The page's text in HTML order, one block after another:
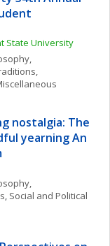
State University
nostalgia: The
yearning An
, Social and Political